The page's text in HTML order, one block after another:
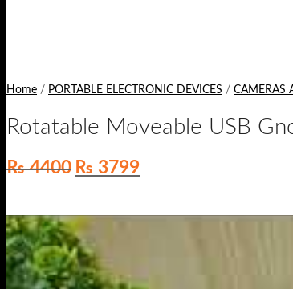
Home / PORTABLE ELECTRONIC DEVICES / CAMERAS
Rotatable Moveable USB
₨4400 Original
price
₨ 3799Current
price